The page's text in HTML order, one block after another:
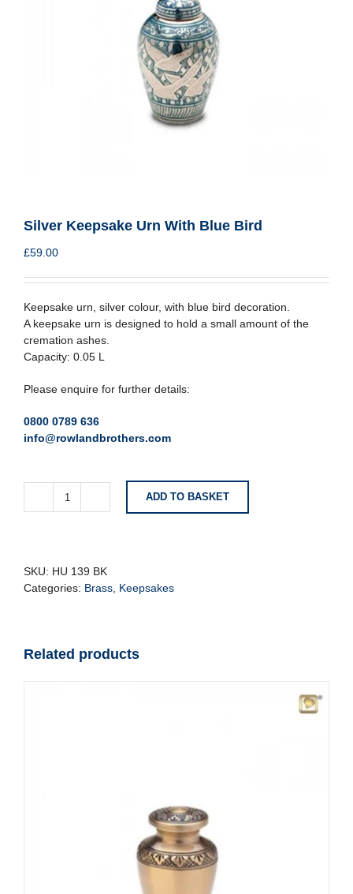
Silver Keepsake Urn With Blue Bird
£59.00
Keepsake urn, silver colour, with blue bird decoration.
A keepsake urn is designed to hold a small amount of the
cremation ashes.
Capacity: 0.05 L
Please enquire for further details:
0800 0789 636
info@rowlandbrothers.com
Silver
Blue
Bird
ADD TO BASKET
SKU: HU 139 BK
Categories: Brass Keepsakes
Related products